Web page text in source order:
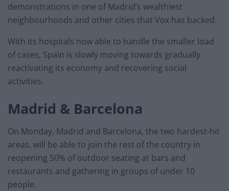
demonstrations in one of Madrid’s wealthiest
neighbourhoods and other cities that Vox has backed.
With its hospitals now able to handle the smaller load
of cases, Spain is slowly moving towards gradually
reactivating its economy and recovering social
activities.
Madrid & Barcelona
On Monday, Madrid and Barcelona, the two hardest-hit
areas, will be able to join the rest of the country in
reopening 50% of outdoor seating at bars and
restaurants and gathering in groups of under 10
people.